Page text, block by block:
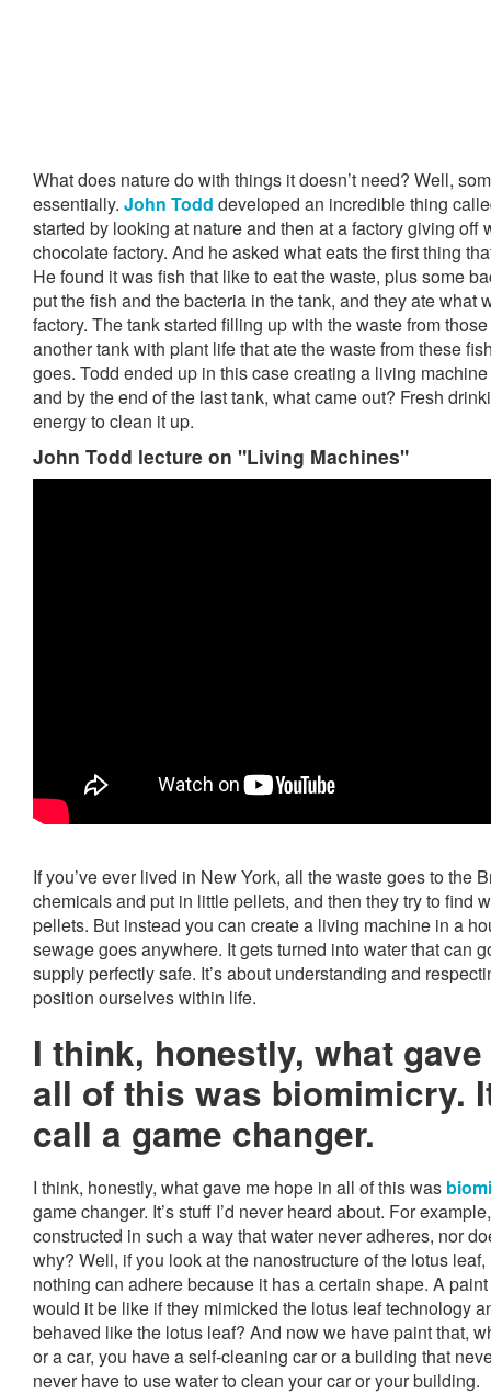
What does nature do with things it doesn’t need? Well,
essentially. John Todd developed an incredible thing
started by looking at nature and then at a factory giving off
chocolate factory. And he asked what eats the first thing
He found it was fish that like to eat the waste, plus some
put the fish and the bacteria in the tank, and they ate what
factory. The tank started filling up with the waste from
another tank with plant life that ate the waste from these
goes. Todd ended up in this case creating a living
and by the end of the last tank, what came out? Fresh
energy to clean it up.
John Todd lecture on "Living Machines"
If you’ve ever lived in New York, all the waste goes to the
chemicals and put in little pellets, and then they try to find
pellets. But instead you can create a living machine in a
sewage goes anywhere. It gets turned into water that can
supply perfectly safe. It’s about understanding and
position ourselves within life.
I think, honestly, what
all of this was biomimicry.
call a game changer.
I think, honestly, what gave me hope in all of this was
game changer. It’s stuff I’d never heard about. For
constructed in such a way that water never adheres, nor
why? Well, if you look at the nanostructure of the lotus leaf,
nothing can adhere because it has a certain shape. A
would it be like if they mimicked the lotus leaf technology
behaved like the lotus leaf? And now we have paint that,
or a car, you have a self-cleaning car or a building that
never have to use water to clean your car or your building.